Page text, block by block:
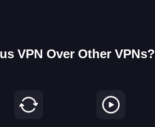
VPN Over Other VPNs?